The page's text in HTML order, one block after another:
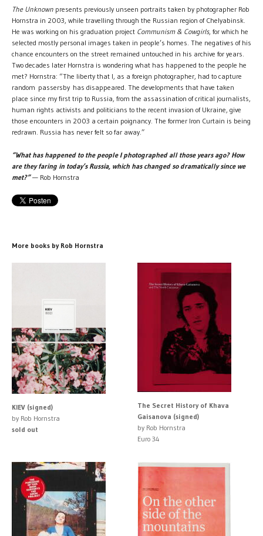
The Unknown presents previously unseen portraits taken by photographer Rob
Hornstra in 2003, while travelling through the Russian region of Chelyabinsk.
He was working on his graduation project Communism & Cowgirls, for which he
selected mostly personal images taken in people’s homes. The negatives of his
chance encounters on the street remained untouched in his archive for years.
Two decades later Hornstra is wondering what has happened to the people he
met? Hornstra: “The liberty that I, as a foreign photographer, had to capture
random passersby has disappeared. The developments that have taken
place since my first trip to Russia, from the assassination of critical journalists,
human rights activists and politicians to the recent invasion of Ukraine, give
those encounters in 2003 a certain poignancy. The former Iron Curtain is being
redrawn. Russia has never felt so far away.”
“What has happened to the people I photographed all those years ago? How
are they faring in today’s Russia, which has changed so dramatically since we
met?”— Rob Hornstra
More books by Rob Hornstra
KIEV (signed)
by Rob Hornstra
sold out
The Secret History of Khava
Gaisanova (signed)
by Rob Hornstra
Euro 34